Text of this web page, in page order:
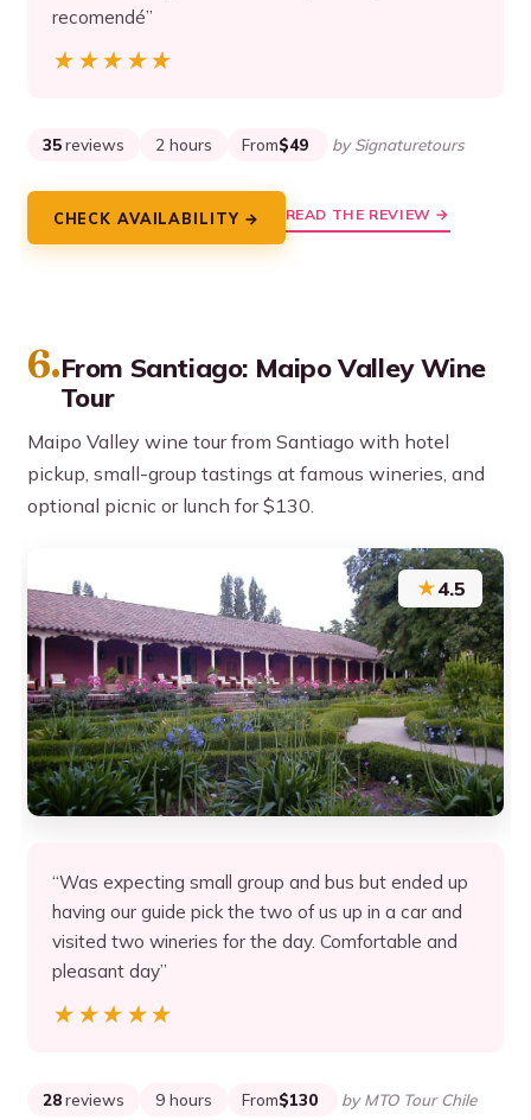
recomendé”
★★★★★
★★★★★
35 reviews 2 hours From$49 by Signaturetours
CHECK AVAILABILITY → READ THE REVIEW →
6.From Santiago: Maipo Valley Wine
Tour
Maipo Valley wine tour from Santiago with hotel
pickup, small-group tastings at famous wineries, and
optional picnic or lunch for $130.
★4.5
“Was expecting small group and bus but ended up
having our guide pick the two of us up in a car and
visited two wineries for the day. Comfortable and
pleasant day”
★★★★★
★★★★★
28 reviews 9 hours From$130 by MTO Tour Chile